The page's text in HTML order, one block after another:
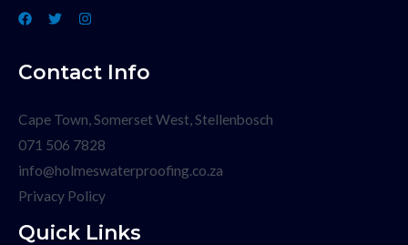
Contact Info
Cape Town, Somerset West, Stellenbosch
071 506 7828
info@holmeswaterproofing.co.za
Privacy Policy
Quick Links